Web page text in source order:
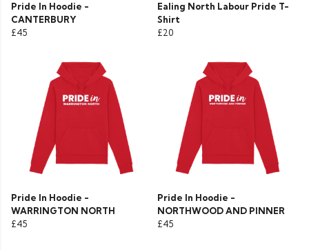
Pride In Hoodie -
CANTERBURY
£45
Ealing North Labour Pride T-
Shirt
£20
Pride In Hoodie -
WARRINGTON NORTH
£45
Pride In Hoodie -
NORTHWOOD AND PINNER
£45